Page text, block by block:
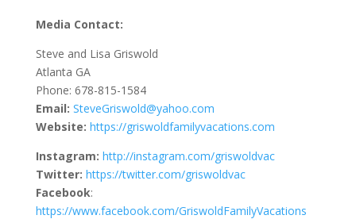
Media Contact:
Steve and Lisa Griswold
Atlanta GA
Phone: 678-815-1584
Email: SteveGriswold@yahoo.com
Website: https://griswoldfamilyvacations.com
Instagram: http://instagram.com/griswoldvac
Twitter: https://twitter.com/griswoldvac
Facebook:
https://www.facebook.com/GriswoldFamilyVacations